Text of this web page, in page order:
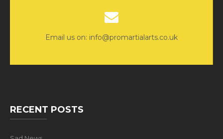
Email us on: info@promartialarts.co.uk
RECENT POSTS